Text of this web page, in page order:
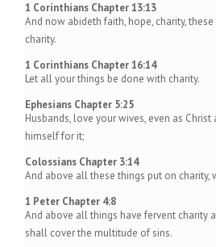
1 Corinthians Chapter 13:13
And now abideth faith, hope, charity,
charity.
1 Corinthians Chapter 16:14
Let all your things be done with charity.
Ephesians Chapter 5:25
Husbands, love your wives, even as
himself for it;
Colossians Chapter 3:14
And above all these things put on charity,
1 Peter Chapter 4:8
And above all things have fervent charity
shall cover the multitude of sins.